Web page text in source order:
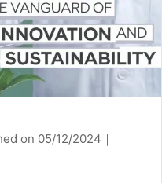
on 05/12/2024 ｜